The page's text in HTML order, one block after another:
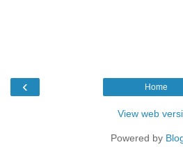
‹ Home
View web
Powered by